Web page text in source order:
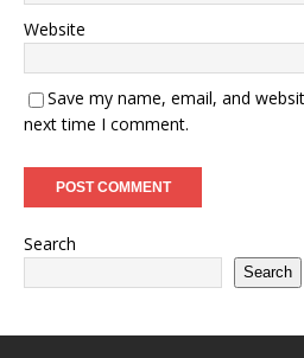
Website
Save my name, email, and
next time I comment.
Search
Search